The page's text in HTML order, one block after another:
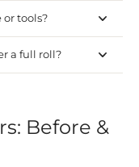
or tools?
a full roll?
Before &